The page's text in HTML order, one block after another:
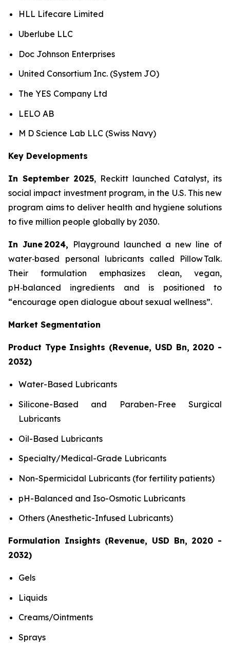
HLL Lifecare Limited
Uberlube LLC
Doc Johnson Enterprises
United Consortium Inc. (System JO)
The YES Company Ltd
LELO AB
M D Science Lab LLC (Swiss Navy)
Key Developments
In September 2025, Reckitt launched Catalyst, its
social impact investment program, in the U.S. This new
program aims to deliver health and hygiene solutions
to five million people globally by 2030.
In June 2024, Playground launched a new line of
water‑based personal lubricants called Pillow Talk.
Their formulation emphasizes clean, vegan,
pH‑balanced ingredients and is positioned to
“encourage open dialogue about sexual wellness”.
Market Segmentation
Product Type Insights (Revenue, USD Bn, 2020 -
2032)
Water-Based Lubricants
Silicone-Based and Paraben-Free Surgical
Lubricants
Oil-Based Lubricants
Specialty/Medical-Grade Lubricants
Non-Spermicidal Lubricants (for fertility patients)
pH-Balanced and Iso-Osmotic Lubricants
Others (Anesthetic-Infused Lubricants)
Formulation Insights (Revenue, USD Bn, 2020 -
2032)
Gels
Liquids
Creams/Ointments
Sprays